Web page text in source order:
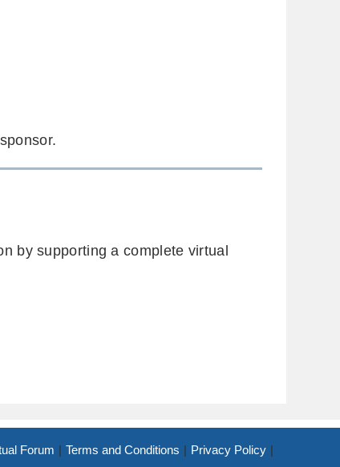
by supporting a complete virtual
Forum Terms and Conditions
Privacy Policy